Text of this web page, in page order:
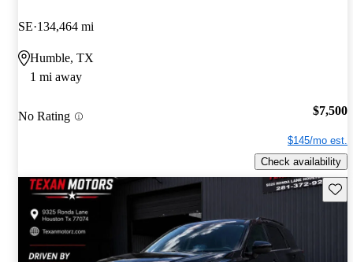
SE 134,464 mi
Humble, TX
1 mi away
No Rating $7,500
$145/mo est.
Check availability